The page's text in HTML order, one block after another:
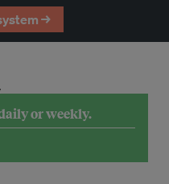
→
or weekly.